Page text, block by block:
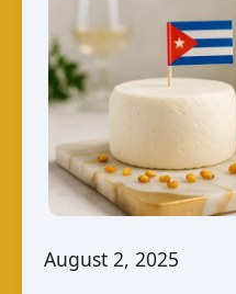
August 2, 2025